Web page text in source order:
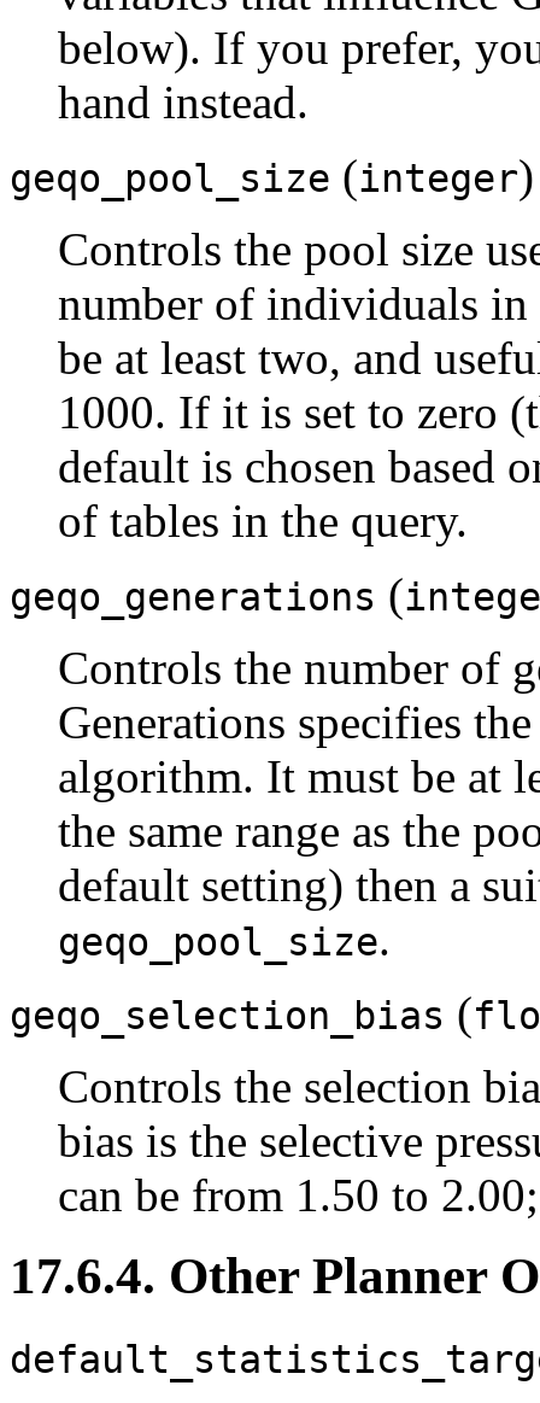
below). If you prefer,
hand instead.
geqo_pool_size (integer)
Controls the pool size
number of individuals
be at least two, and
1000. If it is set to zero
default is chosen based
of tables in the query.
geqo_generations (
Controls the number of
Generations specifies
algorithm. It must be at
the same range as the
default setting) then a
geqo_pool_size.
geqo_selection_bias (
Controls the selection
bias is the selective
can be from 1.50 to
17.6.4. Other Planner